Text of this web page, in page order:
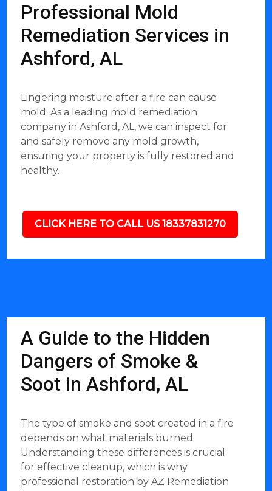
Professional Mold
Remediation Services in
Ashford, AL
Lingering moisture after a fire can cause
mold. As a leading mold remediation
company in Ashford, AL, we can inspect for
and safely remove any mold growth,
ensuring your property is fully restored and
healthy.
CLICK HERE TO CALL US 18337831270
A Guide to the Hidden
Dangers of Smoke &
Soot in Ashford, AL
The type of smoke and soot created in a fire
depends on what materials burned.
Understanding these differences is crucial
for effective cleanup, which is why
professional restoration by AZ Remediation